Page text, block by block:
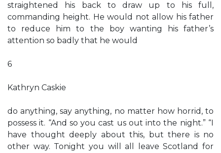
straightened his back to draw up to his full,
commanding height. He would not allow his father
to reduce him to the boy wanting his father’s
attention so badly that he would
6
Kathryn Caskie
do anything, say anything, no matter how horrid, to
possess it. “And so you cast us out into the night.” “I
have thought deeply about this, but there is no
other way. Tonight you will all leave Scotland for